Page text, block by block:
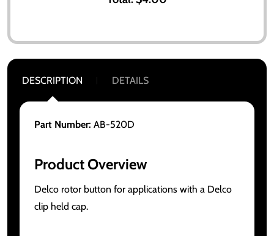
DESCRIPTION DETAILS
Part Number: AB-520D
Product Overview
Delco rotor button for applications with a Delco
clip held cap.